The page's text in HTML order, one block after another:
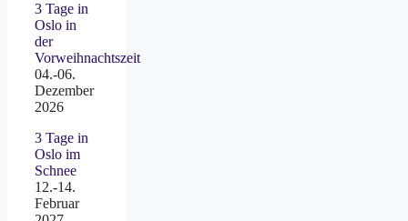
3 Tage in
Oslo in
der
Vorweihnachtszeit
04.-06.
Dezember
2026
3 Tage in
Oslo im
Schnee
12.-14.
Februar